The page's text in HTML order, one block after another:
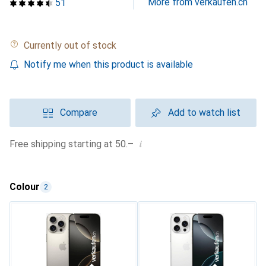
51
Currently out of stock
Notify me when this product is available
Compare Add to watch list
Free shipping starting at 50.– i
Colour 2